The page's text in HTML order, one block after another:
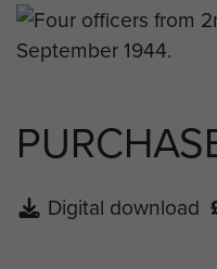
Digital download